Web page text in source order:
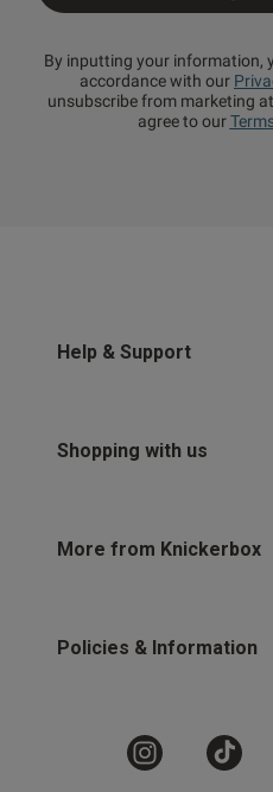
By inputting your information,
accordance with our
unsubscribe from marketing
agree to our
Help & Support
Shopping with us
More from Knickerbox
Policies & Information